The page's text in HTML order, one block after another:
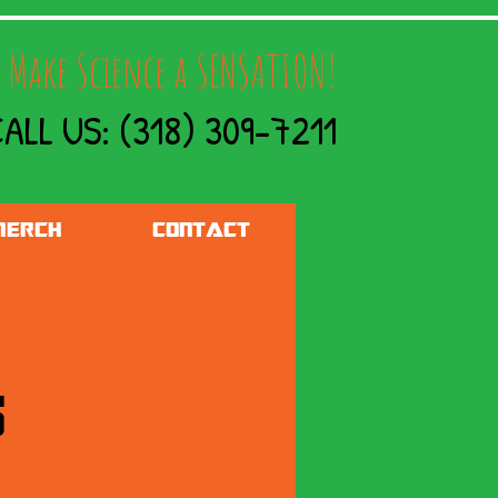
Make Science a SENSATION!
US: (318) 309-7211
CONTACT